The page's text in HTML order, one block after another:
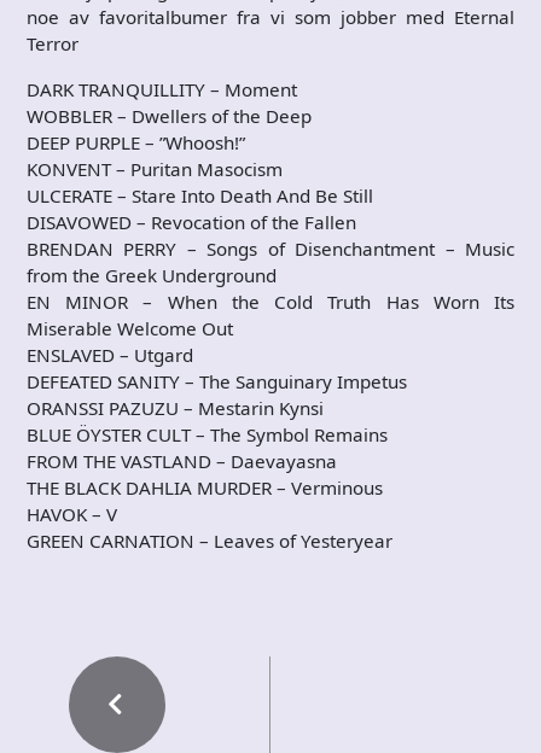
noe av favoritalbumer fra vi som jobber med Eternal
Terror
DARK TRANQUILLITY – Moment
WOBBLER – Dwellers of the Deep
DEEP PURPLE – ”Whoosh!”
KONVENT – Puritan Masocism
ULCERATE – Stare Into Death And Be Still
DISAVOWED – Revocation of the Fallen
BRENDAN PERRY – Songs of Disenchantment – Music
from the Greek Underground
EN MINOR – When the Cold Truth Has Worn Its
Miserable Welcome Out
ENSLAVED – Utgard
DEFEATED SANITY – The Sanguinary Impetus
ORANSSI PAZUZU – Mestarin Kynsi
BLUE ÖYSTER CULT – The Symbol Remains
FROM THE VASTLAND – Daevayasna
THE BLACK DAHLIA MURDER – Verminous
HAVOK – V
GREEN CARNATION – Leaves of Yesteryear